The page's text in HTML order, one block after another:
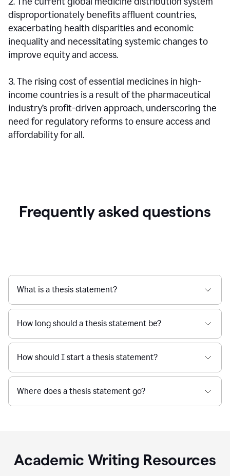
disproportionately benefits affluent countries,
exacerbating health disparities and economic
inequality and necessitating systemic changes to
improve equity and access.
3. The rising cost of essential medicines in high-
income countries is a result of the pharmaceutical
industry’s profit-driven approach, underscoring the
need for regulatory reforms to ensure access and
affordability for all.
Frequently asked questions
What is a thesis statement?
How long should a thesis statement be?
How should I start a thesis statement?
Where does a thesis statement go?
Academic Writing Resources